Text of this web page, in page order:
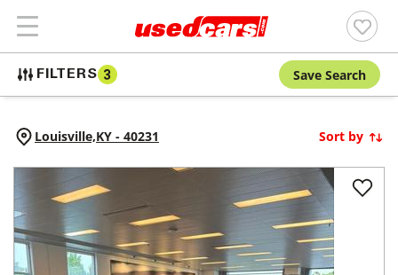
FILTERS 3 Save Search
Louisville,KY - 40231 Sort by